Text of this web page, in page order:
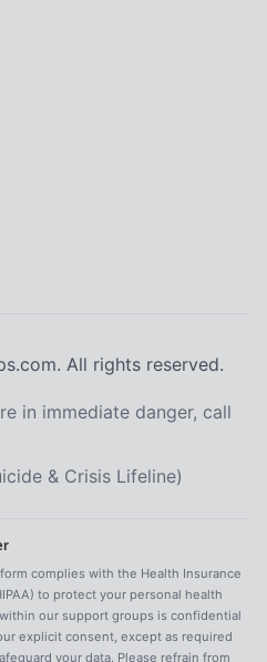
All rights reserved.
in immediate danger, call
& Crisis Lifeline)
complies with the Health Insurance
to protect your personal health
our support groups is confidential
explicit consent, except as required
your data. Please refrain from